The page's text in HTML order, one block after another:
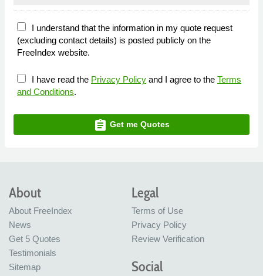
I understand that the information in my quote request
(excluding contact details) is posted publicly on the
FreeIndex website.
I have read the Privacy Policy and I agree to the Terms
and Conditions.
assignment Get me Quotes
About
About FreeIndex
News
Get 5 Quotes
Testimonials
Sitemap
Legal
Terms of Use
Privacy Policy
Review Verification
Social